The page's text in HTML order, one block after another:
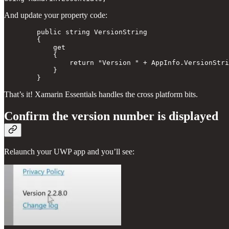
And update your property code:
        public string VersionString
        {
            get
            {
return "Version " +
            }
That’s it! Xamarin Essentials handles the cross platform bits.
Confirm the version number is displayed
Relaunch your UWP app and you’ll see: